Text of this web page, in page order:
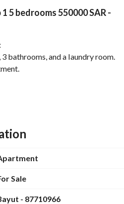
Verified Information Loan
5 bedrooms 550000 SAR -
water tank.
Sale
- 87710966